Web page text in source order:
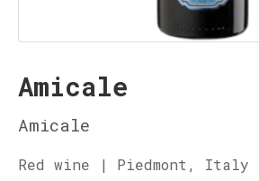
Amicale
Amicale
Red wine | Piedmont, Italy